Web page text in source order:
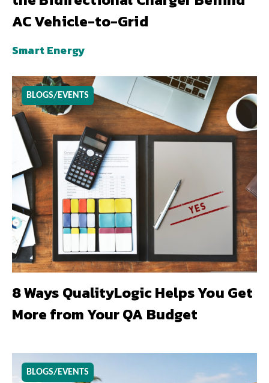
AC Vehicle-to-Grid
Smart Energy
BLOGS/EVENTS
8 Ways QualityLogic Helps You Get
More from Your QA Budget
BLOGS/EVENTS